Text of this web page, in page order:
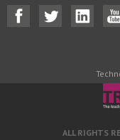
ALL RIGHTS